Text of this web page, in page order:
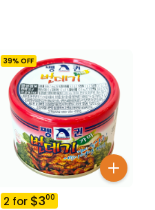
39% OFF
2 for $300